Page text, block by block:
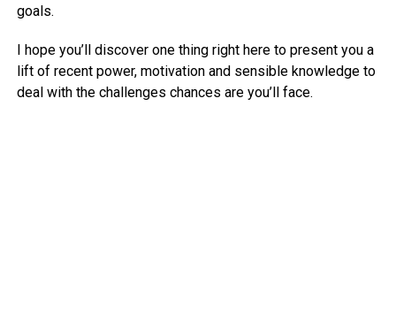
goals.
I hope you’ll discover one thing right here to present you a
lift of recent power, motivation and sensible knowledge to
deal with the challenges chances are you’ll face.